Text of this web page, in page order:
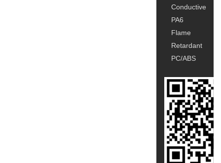
Conductive
PA6
Flame
Retardant
PC/ABS